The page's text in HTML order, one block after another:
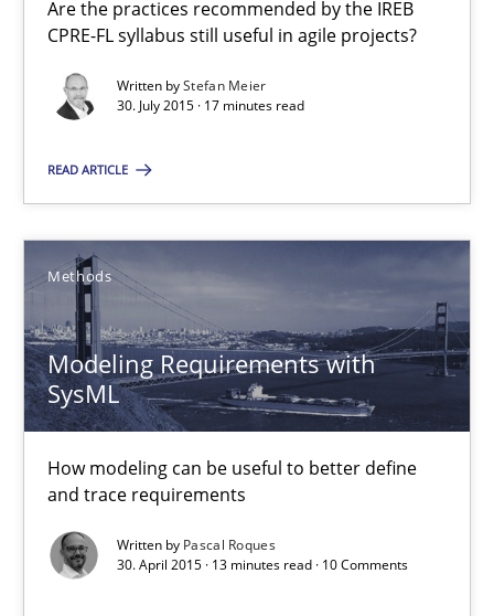
Are the practices recommended by the IREB
CPRE-FL syllabus still useful in agile projects?
Written byStefan Meier
30. July 2015 · 17 minutes read
READ ARTICLE
Methods
Modeling Requirements with
SysML
How modeling can be useful to better define
and trace requirements
Written by Pascal Roques
30. April 2015 · 13 minutes read · 10 Comments
13 minutes
Reverse Modeling and Up-To-Date Evolution of Functional
Methods
Albert Tort
29.01.2015
18 minutes